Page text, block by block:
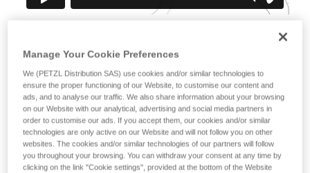
It is also important to stress the fact that
any blocking of the device or the cam will
negate the blocking action on the rope.
This is why it is essential to avoid holding
the device with your whole hand, to
avoid keeping your thumb constantly on
the cam, to avoid blocking the cam...
Manage Your Cookie Preferences
We (PETZL Distribution SAS) use cookies and/or similar technologies to
ensure the proper functioning of our Website, to customise our content and
ads, and to analyse our traffic. We also share information about your browsing
on our Website with our analytical, advertising and social media partners in
order to customise our ads. If you accept them, our cookies and/or similar
technologies are only active on our Website and will not follow you on other
websites. The cookies and/or similar technologies of our partners will follow
you throughout your browsing. You can withdraw your consent at any time by
clicking on the link "Cookie settings", provided at the bottom of the Website